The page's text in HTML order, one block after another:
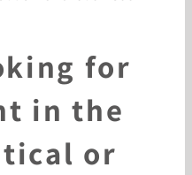
for
in the
or